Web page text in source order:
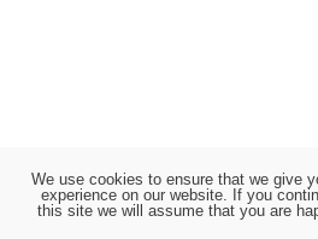
We use cookies to ensure that we give
experience on our website. If you
this site we will assume that you are